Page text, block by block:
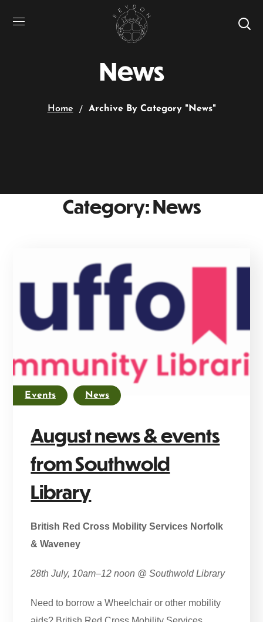
News
Home Archive By Category "News"
Category: News
Events News
August news & events
from Southwold
Library
British Red Cross Mobility Services Norfolk
& Waveney
28th July, 10am–12 noon @ Southwold Library
Need to borrow a Wheelchair or other mobility